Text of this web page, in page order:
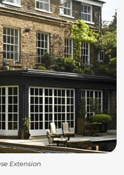
Extension